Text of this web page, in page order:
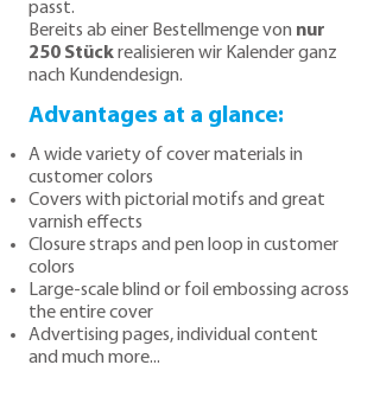
passt.
Bereits ab einer Bestellmenge von nur
250 Stückrealisieren wir Kalender ganz
nach Kundendesign.
Advantages at a glance:
A wide variety of cover materials in
customer colors
Covers with pictorial motifs and great
varnish effects
Closure straps and pen loop in customer
colors
Large-scale blind or foil embossing across
the entire cover
Advertising pages, individual content
and much more...